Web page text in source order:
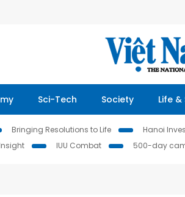
Sci-Tech Society Life &
Bringing Resolutions to Life Hanoi
IUU Combat 500-day